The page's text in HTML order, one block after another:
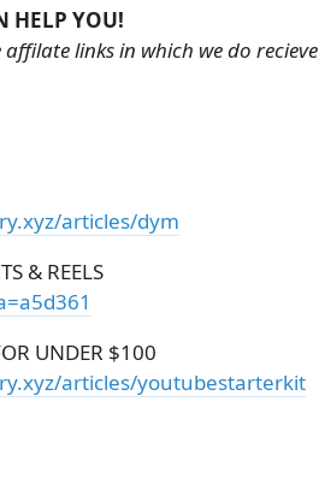
HELP YOU!
links in which we do
articles/dym
& REELS
UNDER $100
articles/youtubestarterkit